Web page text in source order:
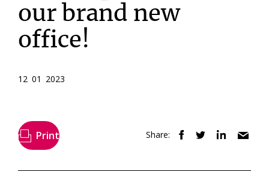
our brand new
office!
12 01 2023
Print Share: